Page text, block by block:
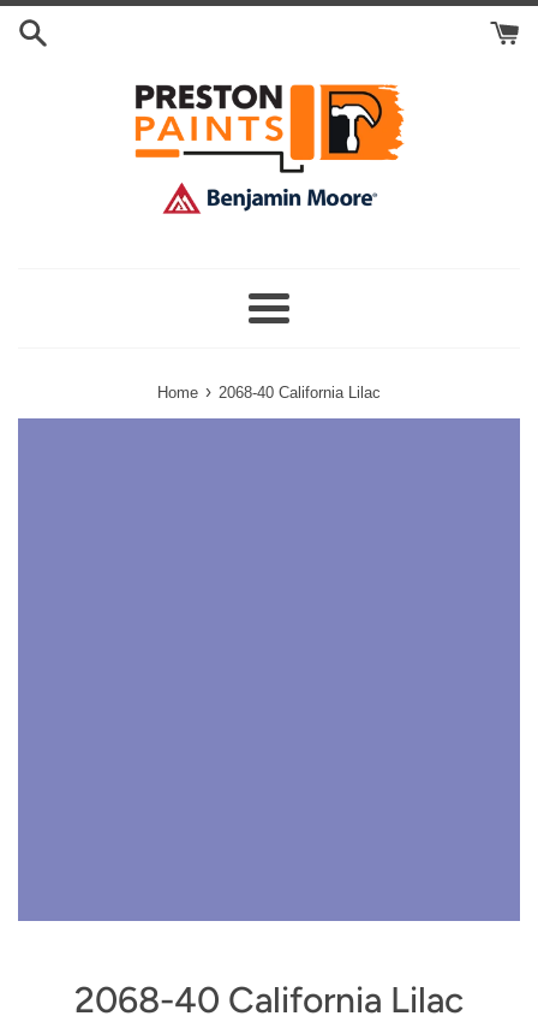
Skip
Menu
Home › 2068-40 California Lilac
2068-40 California Lilac